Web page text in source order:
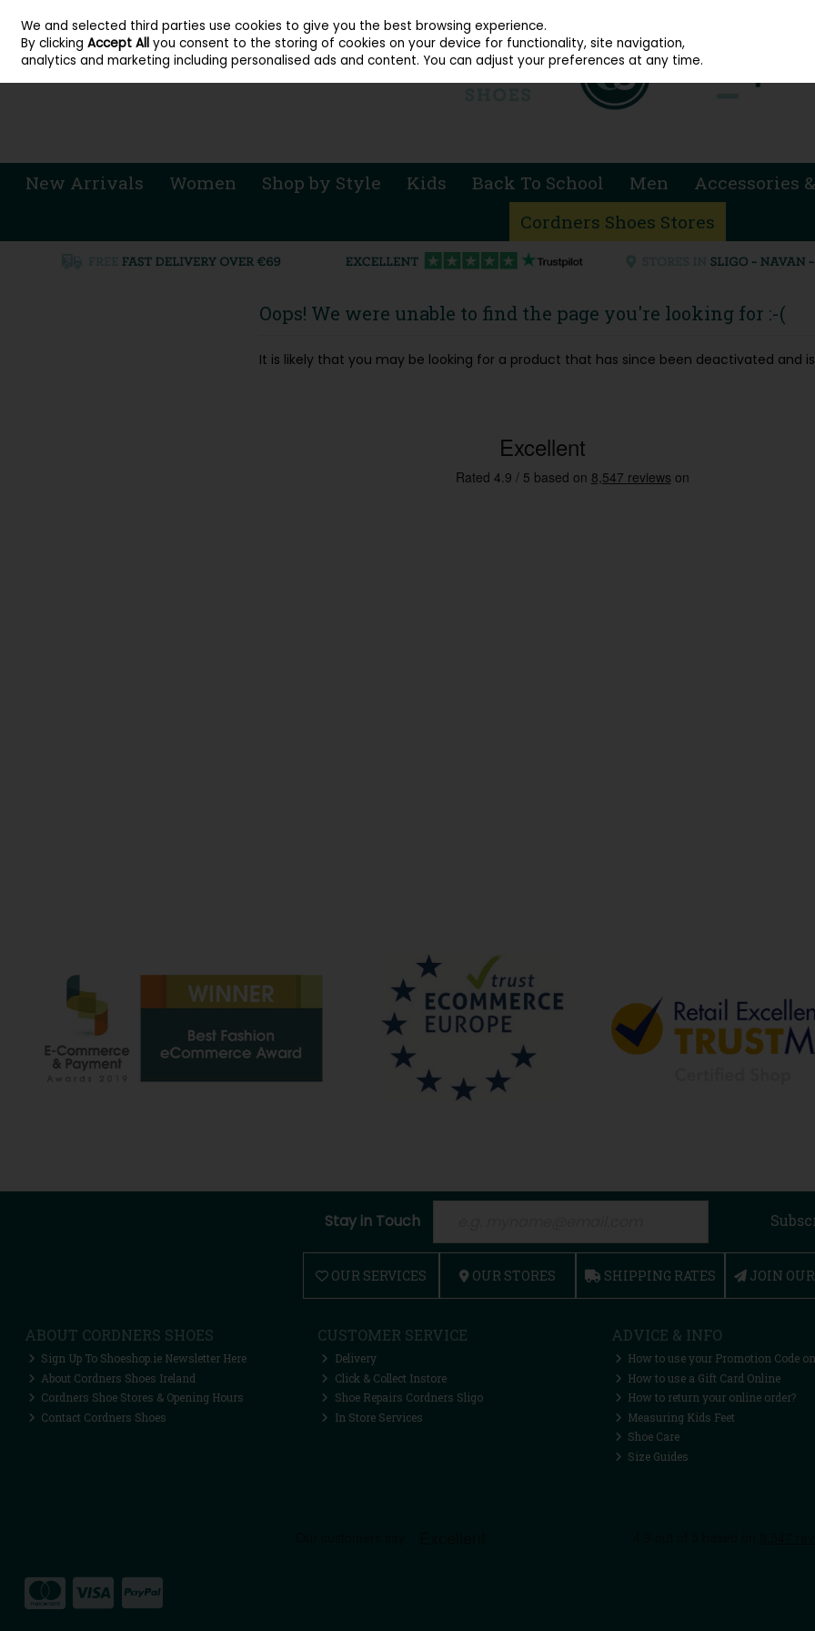
Skip to content
Sign in Join
New Arrivals Women Shop by Style Kids Back To School Men
Accessories
Cordners Shoes Stores
Oops! We were unable to find the page you're looking for :-(
It is likely that you may be looking for a product that has since been deactivated and
Stay in Touch
OUR SERVICES OUR STORES SHIPPING RATES JOIN
ABOUT CORDNERS SHOES
Sign Up To Shoeshop.ie Newsletter Here
About Cordners Shoes Ireland
Cordners Shoe Stores & Opening Hours
Contact Cordners Shoes
CUSTOMER SERVICE
Delivery
Click & Collect Instore
Shoe Repairs Cordners Sligo
In Store Services
ADVICE & INFO
How to use your Promotion Code
How to use a Gift Card Online
How to return your online order?
Measuring Kids Feet
Shoe Care
Size Guides
We and selected third parties use cookies to give you the best browsing experience.
By clickingAccept All you consent to the storing of cookies on your device for functionality, site navigation,
analytics and marketing including personalised ads and content. You can adjust your preferences at any time.